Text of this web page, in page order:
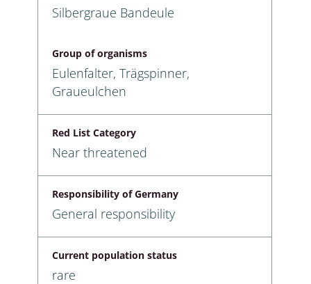
Silbergraue Bandeule
Group of organisms
Eulenfalter, Trägspinner,
Graueulchen
Red List Category
Near threatened
Responsibility of Germany
General responsibility
Current population status
rare